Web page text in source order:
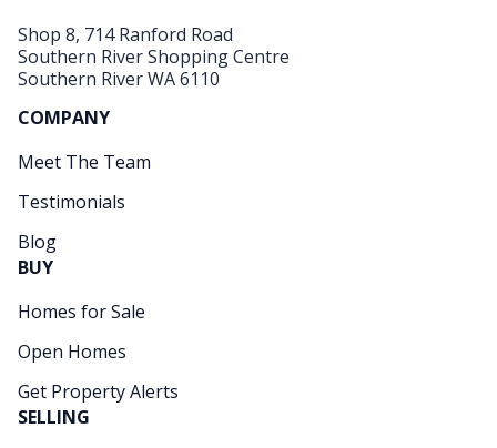
Shop 8, 714 Ranford Road
Southern River Shopping Centre
Southern River WA 6110
COMPANY
Meet The Team
Testimonials
Blog
BUY
Homes for Sale
Open Homes
Get Property Alerts
SELLING